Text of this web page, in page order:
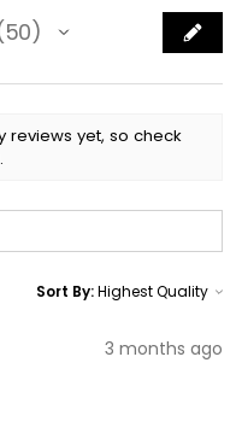
50
reviews yet, so check
Sort By:
3 months ago